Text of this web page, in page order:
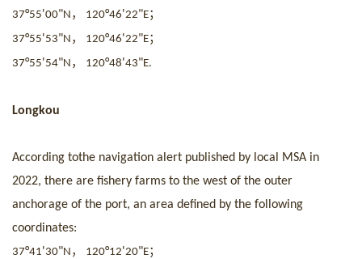
37°55'00"N ， 120°46'22"E；
37°55'53"N ， 120°46'22"E；
37°55'54"N ， 120°48'43"E.
Longkou
According tothe navigation alert pub lished by local MSA in
2022, there are fishery farms to the west of the outer
anchorage of the port, an area defined by the following
coordinates:
37°41'30"N ， 120°12'20"E；